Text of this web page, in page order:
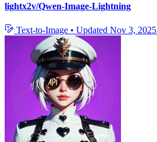
lightx2v/Qwen-Image-Lightning
Text-to-Image • Updated Nov 3, 2025